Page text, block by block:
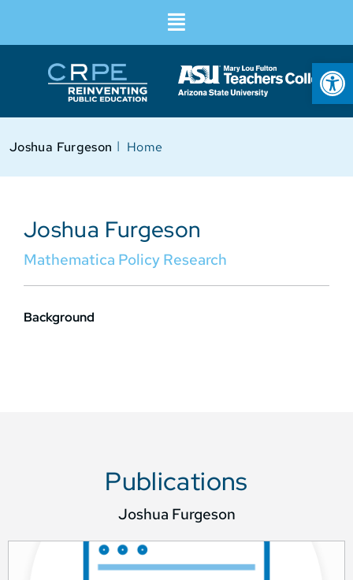
Home
I
Joshua Furgeson
Joshua Furgeson
Mathematica Policy Research
Background
Publications
Joshua Furgeson